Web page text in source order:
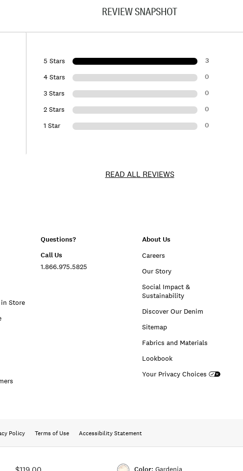
Gardenia
REVIEW SNAPSHOT
5 Stars 3
4 Stars 0
3 Stars 0
2 Stars 0
1 Star 0
READ ALL REVIEWS
Store
Questions?
Call Us
1.866.975.5825
About Us
Careers
Our Story
Social Impact &
Sustainability
Discover Our Denim
Sitemap
Fabrics and Materials
Lookbook
Your Privacy Choices
Policy Terms of Use Accessibility Statement